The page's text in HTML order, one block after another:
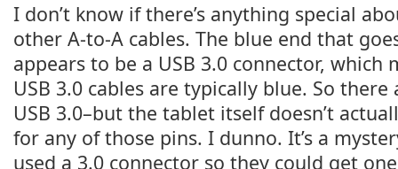
I don’t know if there’s anything special
other A-to-A cables. The blue end that
appears to be a USB 3.0 connector, which
USB 3.0 cables are typically blue. So
USB 3.0–but the tablet itself doesn’t
for any of those pins. I dunno. It’s a
used a 3.0 connector so they could get